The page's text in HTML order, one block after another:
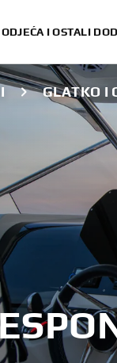
ODJEĆA I OSTALI
GLATKO I